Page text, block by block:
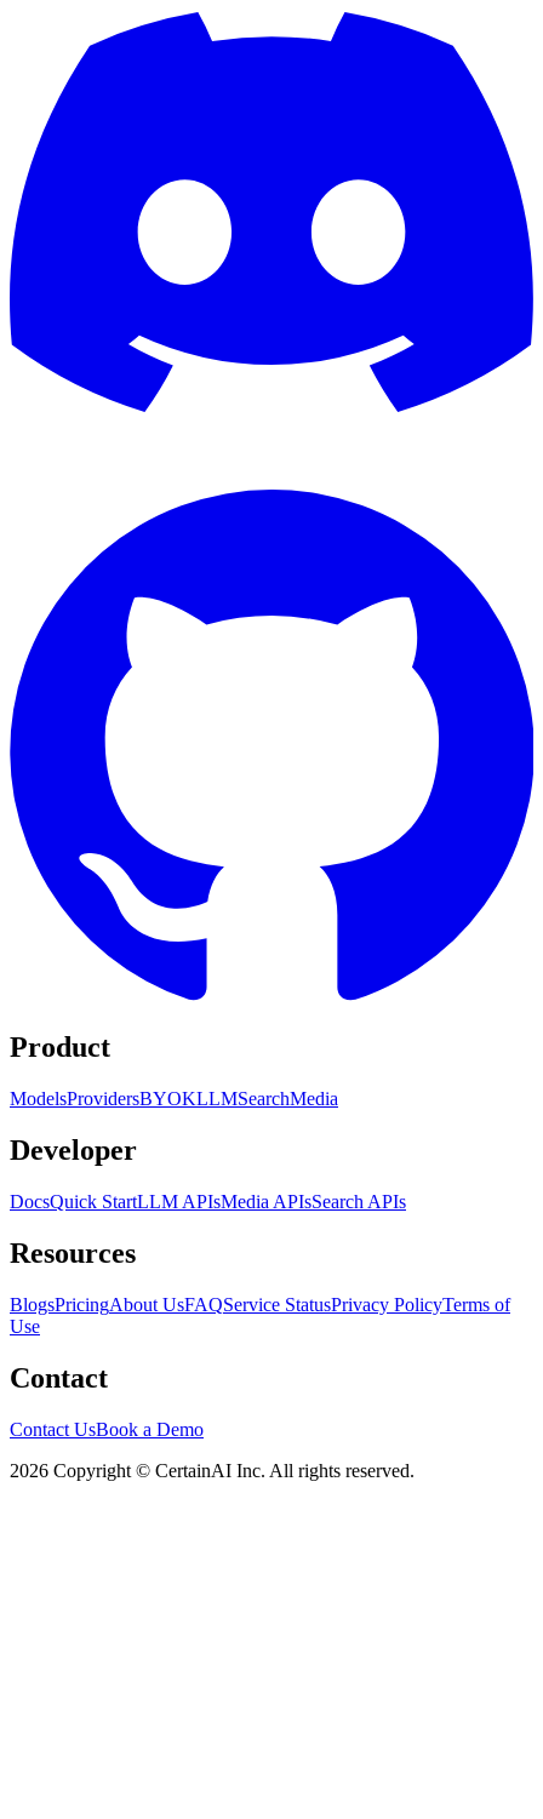
Product
ModelsProvidersBYOKLLMSearchMedia
Developer
DocsQuick StartLLM APIsMedia APIsSearch APIs
Resources
BlogsPricingAbout UsFAQService StatusPrivacy PolicyTerms of
Use
Contact
Contact UsBook a Demo
2026 Copyright © CertainAI Inc. All rights reserved.